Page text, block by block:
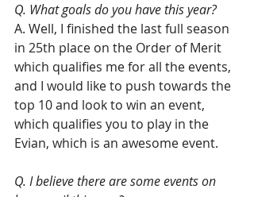
Q. What goals do you have this year?
A. Well, I finished the last full season
in 25th place on the Order of Merit
which qualifies me for all the events,
and I would like to push towards the
top 10 and look to win an event,
which qualifies you to play in the
Evian, which is an awesome event.
Q. I believe there are some events on